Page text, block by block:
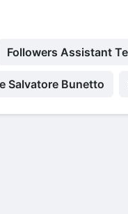
Followers Assistant
Salvatore Bunetto